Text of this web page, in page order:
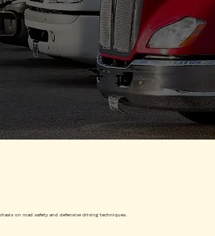
on road safety and defensive driving techniques.